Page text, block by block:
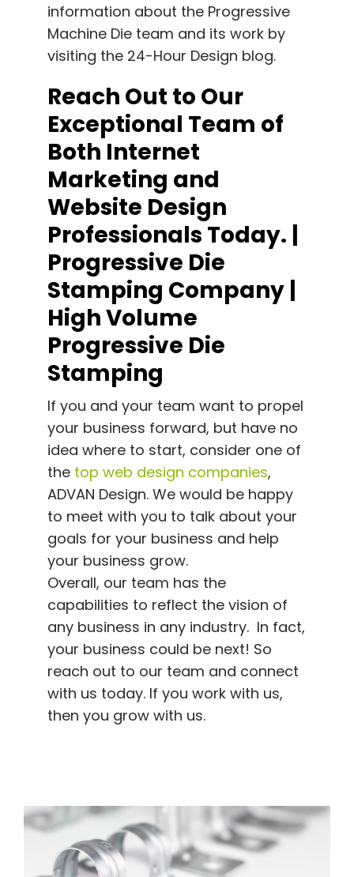
information about the Progressive
Machine Die team and its work by
visiting the 24-Hour Design blog.
Reach Out to Our
Exceptional Team of
Both Internet
Marketing and
Website Design
Professionals Today. |
Progressive Die
Stamping Company |
High Volume
Progressive Die
Stamping
If you and your team want to propel
your business forward, but have no
idea where to start, consider one of
the top web design companies,
ADVAN Design.We would be happy
to meet with you to talk about your
goals for your business and help
your business grow.
Overall, our team has the
capabilities to reflect the vision of
any business in any industry. In fact,
your business could be next! So
reach out to our team and connect
with us today. If you work with us,
then you grow with us.